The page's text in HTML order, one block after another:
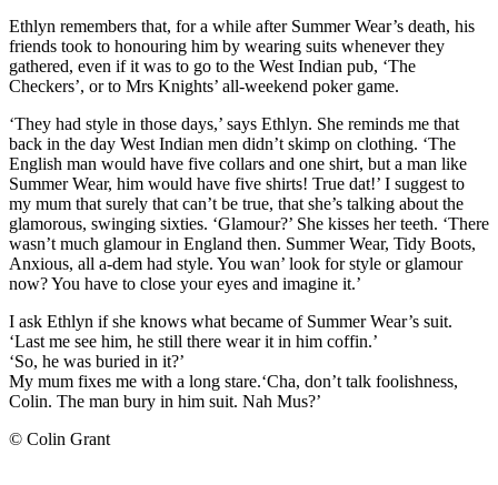
Ethlyn remembers that, for a while after Summer Wear’s death, his
friends took to honouring him by wearing suits whenever they
gathered, even if it was to go to the West Indian pub, ‘The
Checkers’, or to Mrs Knights’ all-weekend poker game.
‘They had style in those days,’ says Ethlyn. She reminds me that
back in the day West Indian men didn’t skimp on clothing. ‘The
English man would have five collars and one shirt, but a man like
Summer Wear, him would have five shirts! True dat!’ I suggest to
my mum that surely that can’t be true, that she’s talking about the
glamorous, swinging sixties. ‘Glamour?’ She kisses her teeth. ‘There
wasn’t much glamour in England then. Summer Wear, Tidy Boots,
Anxious, all a-dem had style. You wan’ look for style or glamour
now? You have to close your eyes and imagine it.’
I ask Ethlyn if she knows what became of Summer Wear’s suit.
‘Last me see him, he still there wear it in him coffin.’
‘So, he was buried in it?’
My mum fixes me with a long stare.‘Cha, don’t talk foolishness,
Colin. The man bury in him suit. Nah Mus?’
© Colin Grant